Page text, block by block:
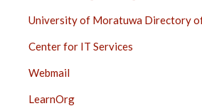
University of Moratuwa Directory
Center for IT Services
Webmail
LearnOrg